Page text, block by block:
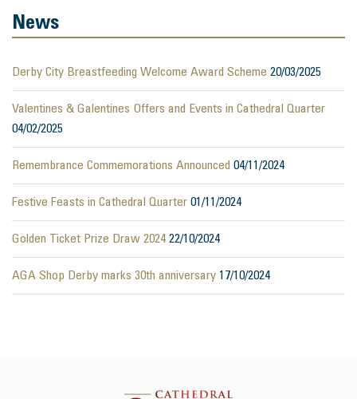
News
Derby City Breastfeeding Welcome Award Scheme 20/03/2025
Valentines & Galentines Offers and Events in Cathedral Quarter
04/02/2025
Remembrance Commemorations Announced 04/11/2024
Festive Feasts in Cathedral Quarter 01/11/2024
Golden Ticket Prize Draw 2024 22/10/2024
AGA Shop Derby marks 30th anniversary 17/10/2024